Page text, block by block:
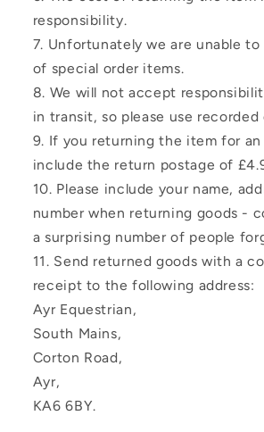
responsibility.
Unfortunately we are unable
of special order items.
We will not accept
in transit, so please use recorded
If you returning the item for an
include the return postage of
Please include your name,
number when returning goods -
a surprising number of people
Send returned goods with a
receipt to the following address:
Ayr Equestrian,
South Mains,
Corton Road,
Ayr,
KA6 6BY.